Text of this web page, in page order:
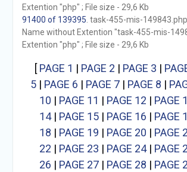
Extention "php" ; File size - 29,6 Kb
91400 of 139395 . task-455-mis-
Name without Extention "task-455-mis-
Extention "php" ; File size - 29,6 Kb
[ PAGE 1 | PAGE 2 | PAGE 3 |
5| PAGE 6 | PAGE 7| PAGE 8 |
10 | PAGE 11 | PAGE 12 | PAGE
14| PAGE 15| PAGE 16 | PAGE
18 | PAGE 19 | PAGE 20 | PAGE
22 | PAGE 23 | PAGE 24| PAGE
26 | PAGE 27| PAGE 28 | PAGE